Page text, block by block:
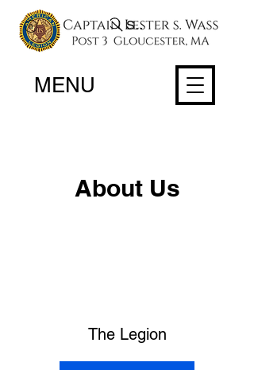
Search
MENU
About Us
The Legion